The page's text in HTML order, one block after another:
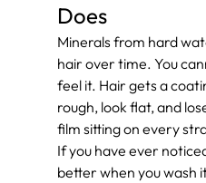
Does
Minerals from hard
hair over time. You
feel it. Hair gets a
rough, look flat, and
film sitting on every
If you have ever
better when you wash